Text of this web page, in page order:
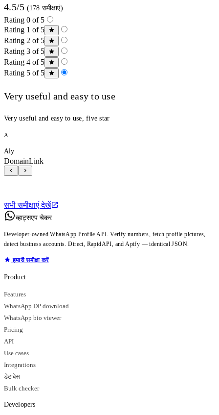
4.5/5 (178 समीक्षाएं)
Rating 0 of 5
Rating 1 of 5
Rating 2 of 5
Rating 3 of 5
Rating 4 of 5
Rating 5 of 5
Very useful and easy to use
Very useful and easy to use, five star
A
Aly
DomainLink
सभी समीक्षाएं देखें
व्हाट्सएप चेकर
Developer-owned WhatsApp Profile API. Verify numbers, fetch profile pictures,
detect business accounts. Direct, RapidAPI, and Apify — identical JSON.
हमारी समीक्षा करें
Product
Features
WhatsApp DP download
WhatsApp bio viewer
Pricing
API
Use cases
Integrations
डेटाबेस
Bulk checker
Developers